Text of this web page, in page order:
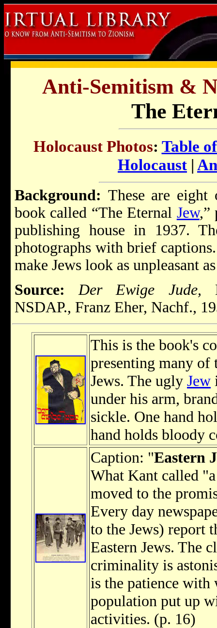
Anti-Semitism &
The
Holocaust Photos: Table
Holocaust |
Background: These are
book called “The Eternal Jew,”
publishing house in 1937.
photographs with brief
make Jews look as unpleasant
Source: Der Ewige Jude,
NSDAP., Franz Eher, Nachf.,
This is the book's
presenting many of
Jews. The ugly Jew
under his arm,
sickle. One hand
hand holds bloody
Caption: "Eastern
What Kant called
moved to the
Every day
to the Jews) report
Eastern Jews. The
criminality is
is the patience with
population put up
activities. (p. 16)